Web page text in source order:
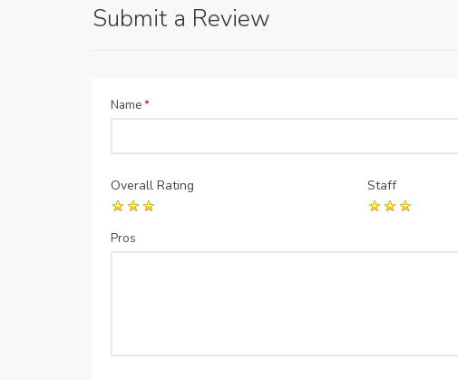
Submit a Review
Name*
Overall Rating Staff
Pros